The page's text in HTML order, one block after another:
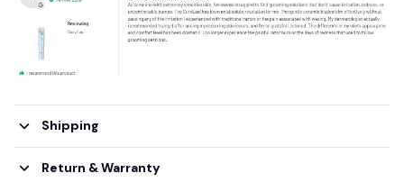
Shipping
Return & Warranty